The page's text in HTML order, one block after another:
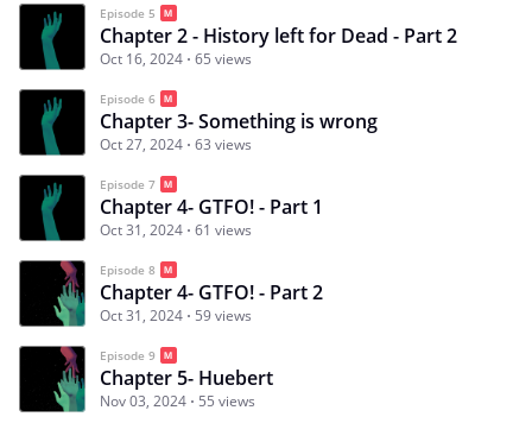
Episode 5
Chapter 2 - History left for Dead - Part 2
Oct 16, 2024 65 views
Episode 6
Chapter 3- Something is wrong
Oct 27, 2024 63 views
Episode 7
Chapter 4- GTFO! - Part 1
Oct 31, 2024 61 views
Episode 8
Chapter 4- GTFO! - Part 2
Oct 31, 2024 59 views
Episode 9
Chapter 5- Huebert
Nov 03, 2024 55 views